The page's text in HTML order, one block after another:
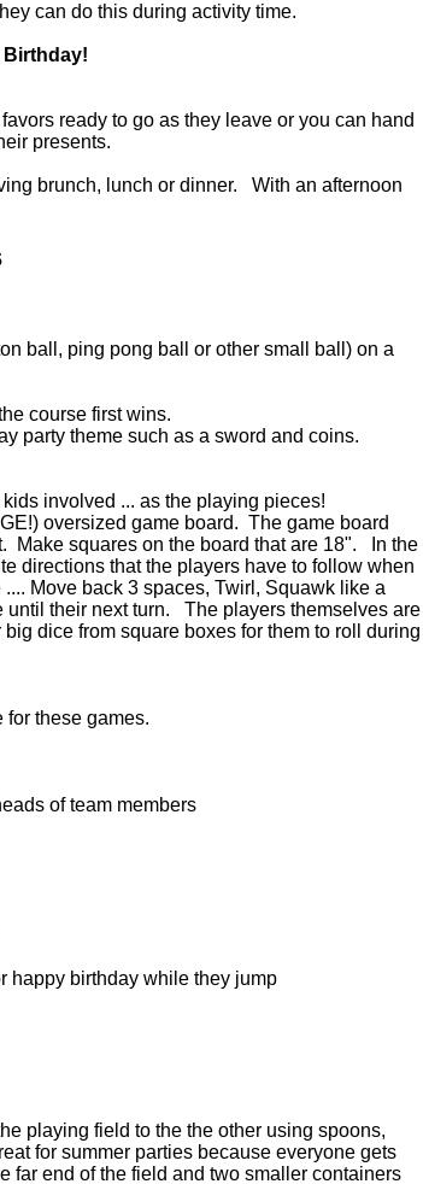
can do this during activity time.
Birthday!
ready to go as they leave or you can hand
presents.
brunch, lunch or dinner. With an afternoon
ball, ping pong ball or other small ball) on a
course first wins.
party theme such as a sword and coins.
involved ... as the playing pieces!
oversized game board. The game board
Make squares on the board that are 18". In the
directions that the players have to follow when
Move back 3 spaces, Twirl, Squawk like a
until their next turn. The players themselves are
dice from square boxes for them to roll during
for these games.
of team members
happy birthday while they jump
playing field to the the other using spoons,
for summer parties because everyone gets
far end of the field and two smaller containers